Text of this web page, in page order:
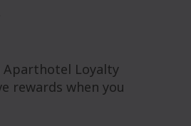
Aparthotel Loyalty
rewards when you